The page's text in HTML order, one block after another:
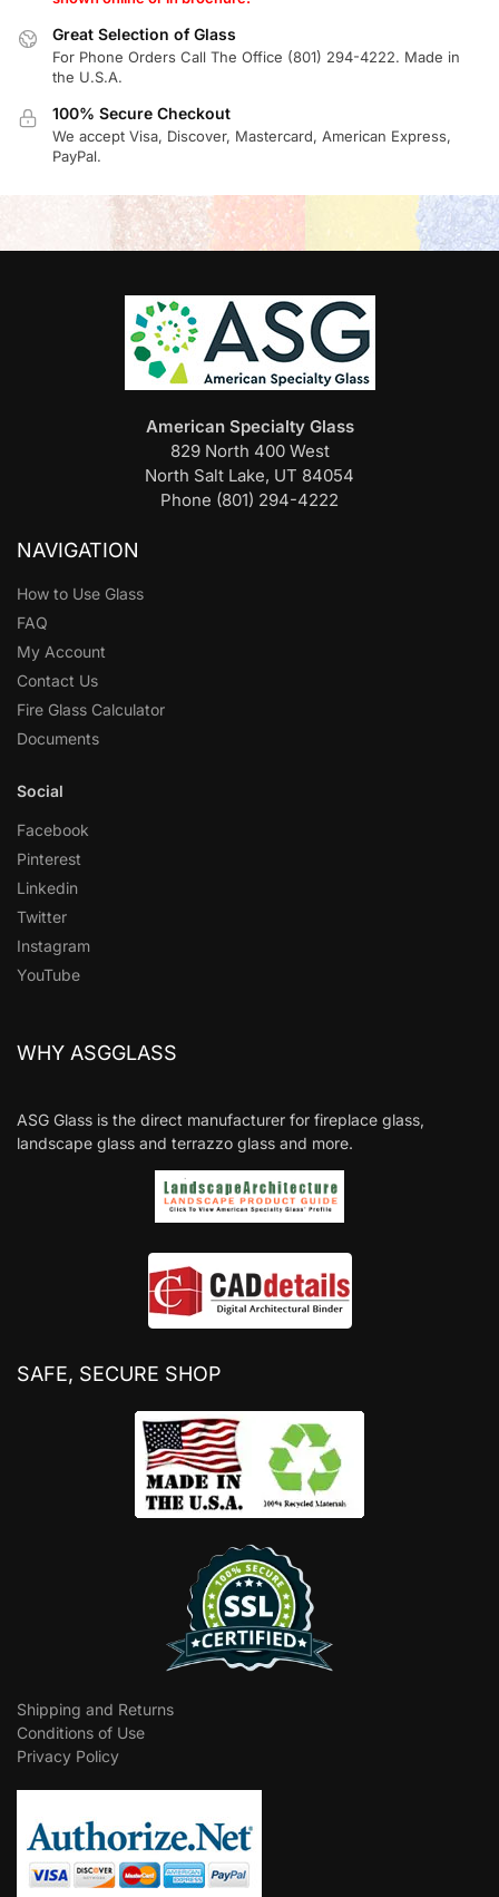
Great Selection of Glass
For Phone Orders Call The Office (801) 294-4222. Made in
the U.S.A.
100% Secure Checkout
We accept Visa, Discover, Mastercard, American Express,
PayPal.
American Specialty Glass
829 North 400 West
North Salt Lake, UT 84054
Phone (801) 294-4222
NAVIGATION
How to Use Glass
FAQ
My Account
Contact Us
Fire Glass Calculator
Documents
Social
Facebook
Pinterest
Linkedin
Twitter
Instagram
YouTube
WHY ASGGLASS
ASG Glass is the direct manufacturer for fireplace glass,
landscape glass and terrazzo glass and more.
SAFE, SECURE SHOP
Shipping and Returns
Conditions of Use
Privacy Policy